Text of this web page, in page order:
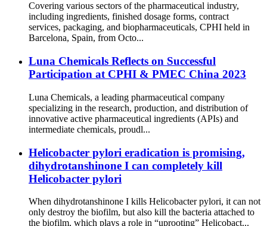
Covering various sectors of the pharmaceutical industry,
including ingredients, finished dosage forms, contract
services, packaging, and biopharmaceuticals, CPHI held in
Barcelona, Spain, from Octo...
Luna Chemicals Reflects on Successful
Participation at CPHI & PMEC China 2023
Luna Chemicals, a leading pharmaceutical company
specializing in the research, production, and distribution of
innovative active pharmaceutical ingredients (APIs) and
intermediate chemicals, proudl...
Helicobacter pylori eradication is promising,
dihydrotanshinone I can completely kill
Helicobacter pylori
When dihydrotanshinone I kills Helicobacter pylori, it can not
only destroy the biofilm, but also kill the bacteria attached to
the biofilm, which plays a role in “uprooting” Helicobact...